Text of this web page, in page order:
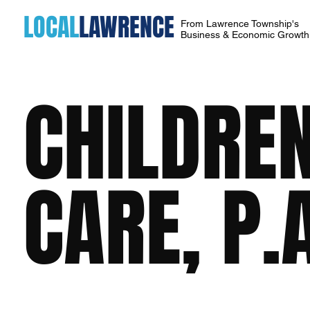
LOCALLAWRENCE
From Lawrence Township's
Business & Economic
CARE,